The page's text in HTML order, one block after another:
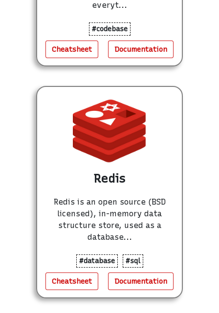
everyt...
#codebase
Cheatsheet Documentation
Redis
Redis is an open source (BSD
licensed), in-memory data
structure store, used as a
database...
#database #sql
Cheatsheet Documentation